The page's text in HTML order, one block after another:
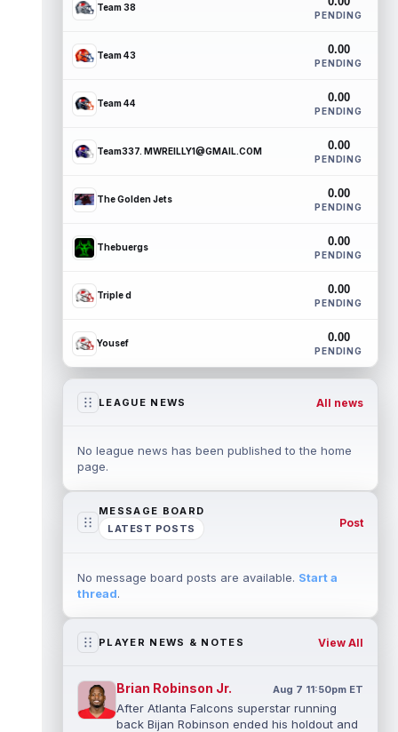
Team 38
PENDING
Team 43 0.00
PENDING
Team 44 0.00
PENDING
Team337. MWREILLY1@GMAIL.COM 0.00
PENDING
The Golden Jets 0.00
PENDING
Thebuergs 0.00
PENDING
Triple d 0.00
PENDING
Yousef 0.00
PENDING
LEAGUE NEWS All news
No league news has been published to the home
page.
MESSAGE BOARD
LATEST POSTS
Post
No message board posts are available. Start a
thread.
PLAYER NEWS & NOTES View All
Brian Robinson Jr. Aug 7 11:50pm ET
After Atlanta Falcons superstar running
back Bijan Robinson ended his holdout and